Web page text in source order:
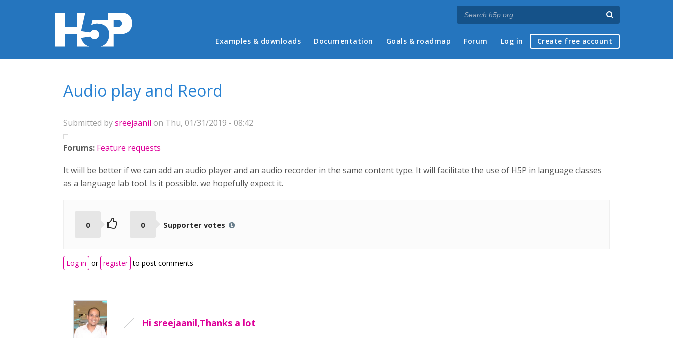
Main menu
Examples & downloads Documentation Goals & roadmap Forum Log in Create free account
Audio play and Reord
Submitted bysreejaanil on Thu, 01/31/2019 - 08:42
Forums: Feature requests
It wiill be better if we can add an audio player and an audio recorder in the same content type. It will facilitate the use of H5P in language classes
as a language lab tool. Is it possible. we hopefully expect it.
0 0 Supporter votes
Log in or register to post comments
Hi sreejaanil,Thanks a lot